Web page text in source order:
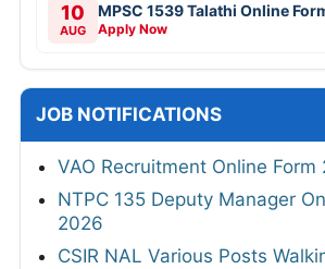
10
AUG
MPSC 1539 Talathi Online
Apply Now
JOB NOTIFICATIONS
VAO Recruitment Online Form
NTPC 135 Deputy Manager
2026
CSIR NAL Various Posts